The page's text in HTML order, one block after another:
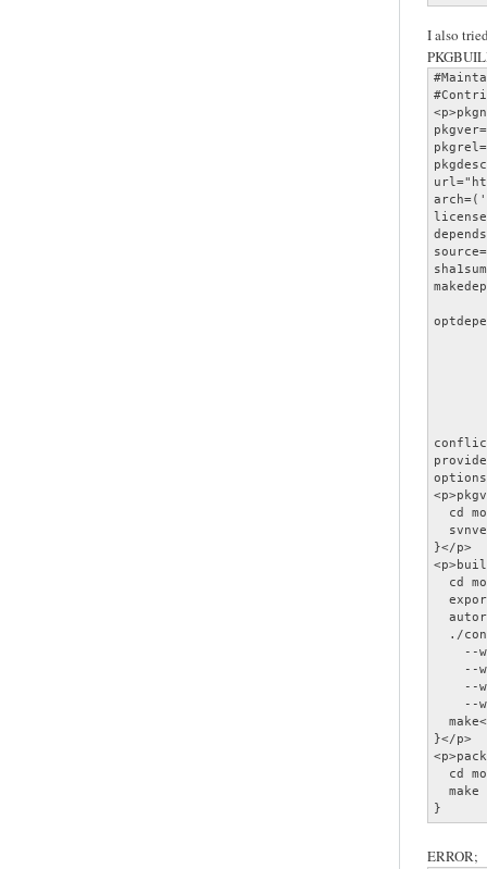
I also
cd
}</p>
cd
./
--
--
--
--
}</p>
cd
make
}
ERROR;